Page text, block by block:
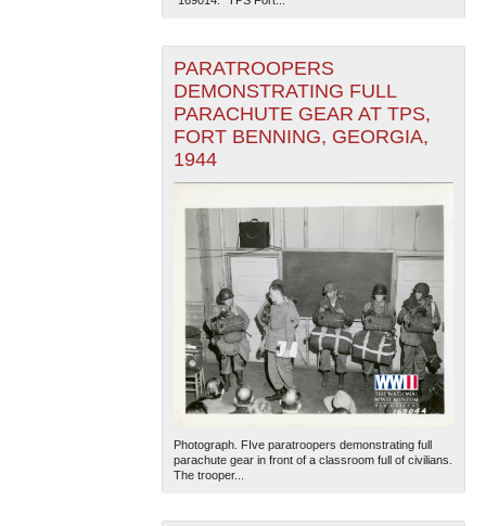
PARATROOPERS
DEMONSTRATING FULL
PARACHUTE GEAR AT TPS,
FORT BENNING, GEORGIA,
1944
Photograph. FIve paratroopers demonstrating full
parachute gear in front of a classroom full of civilians.
The trooper...